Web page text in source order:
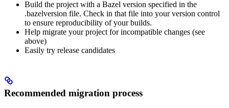
Build the project with a Bazel version specified in the
.bazelversion file. Check in that file into your version control
to ensure reproducibility of your builds.
Help migrate your project for incompatible changes (see
above)
Easily try release candidates
Recommended migration process